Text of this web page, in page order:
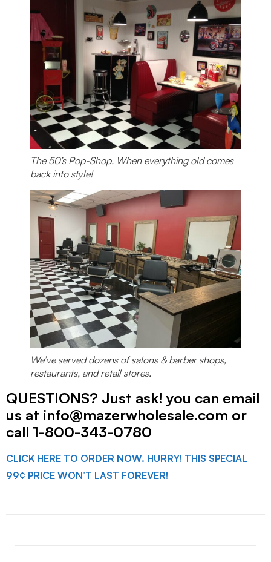
The 50’s Pop-Shop. When everything old comes
back into style!
We’ve served dozens of salons & barber shops,
restaurants, and retail stores.
QUESTIONS? Just ask! you can email
us at info@mazerwholesale.com or
call 1-800-343-0780
CLICK HERE TO ORDER NOW. HURRY! THIS SPECIAL
99¢ PRICE WON’T LAST FOREVER!